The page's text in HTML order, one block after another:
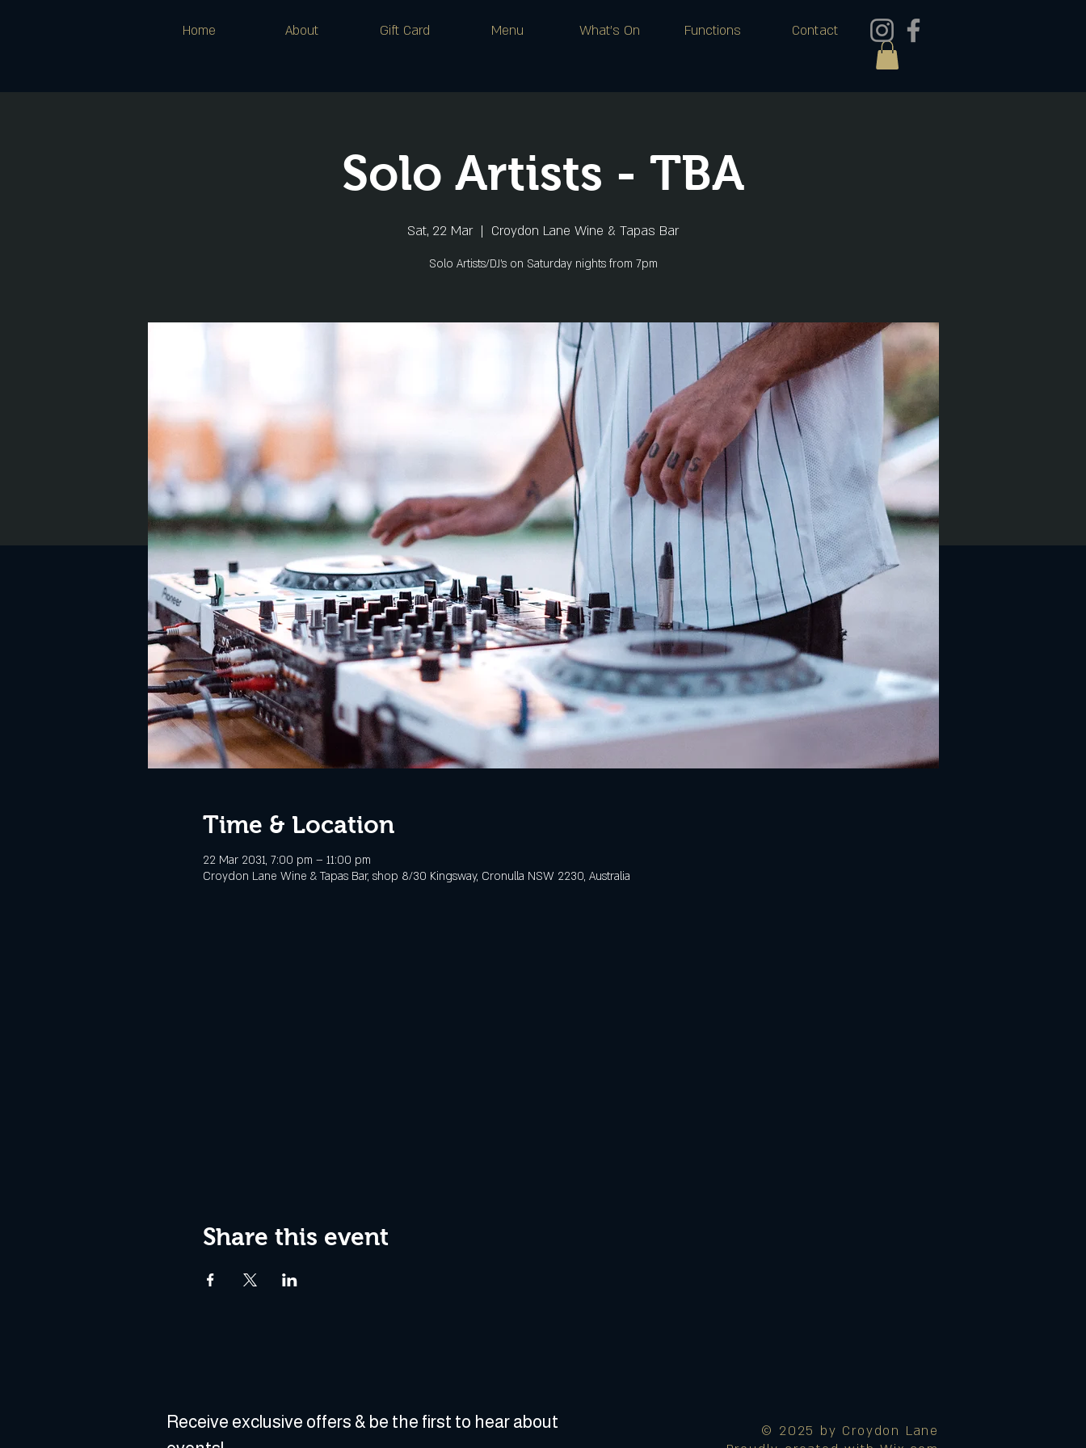
Home About Gift Card Menu What's On Functions Contact
Solo Artists - TBA
Sat, 22 Mar
  |
Croydon Lane Wine & Tapas Bar
Solo Artists/DJ's on Saturday nights from 7pm
Time & Location
22 Mar 2031, 7:00 pm – 11:00 pm
Croydon Lane Wine & Tapas Bar, shop 8/30 Kingsway, Cronulla NSW 2230, Australia
Share this event
Receive exclusive offers & be the first to hear about
© 2025 by Croydon Lane